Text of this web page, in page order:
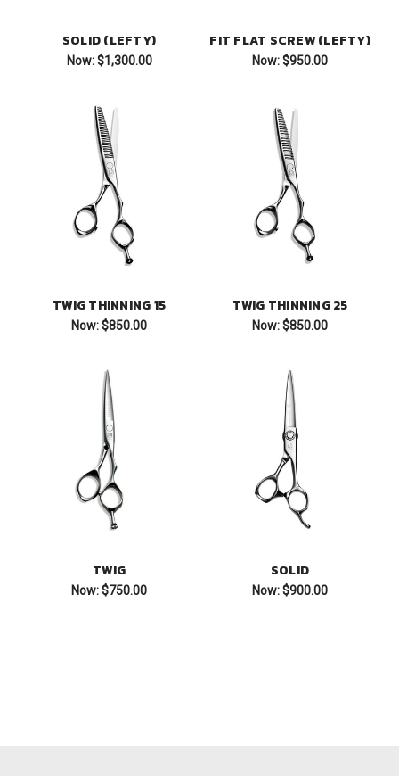
SOLID (LEFTY)
Now: $1,300.00
FIT FLAT SCREW (LEFTY)
Now:$950.00
TWIG THINNING 15
Now:$850.00
TWIG THINNING 25
Now:$850.00
TWIG
Now:$750.00
SOLID
Now:$900.00